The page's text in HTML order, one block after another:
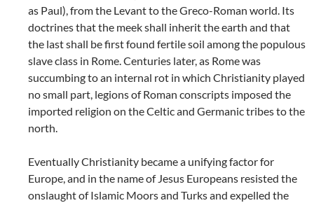
as Paul), from the Levant to the Greco-Roman world. Its
doctrines that the meek shall inherit the earth and that
the last shall be first found fertile soil among the populous
slave class in Rome. Centuries later, as Rome was
succumbing to an internal rot in which Christianity played
no small part, legions of Roman conscripts imposed the
imported religion on the Celtic and Germanic tribes to the
north.
Eventually Christianity became a unifying factor for
Europe, and in the name of Jesus Europeans resisted the
onslaught of Islamic Moors and Turks and expelled the